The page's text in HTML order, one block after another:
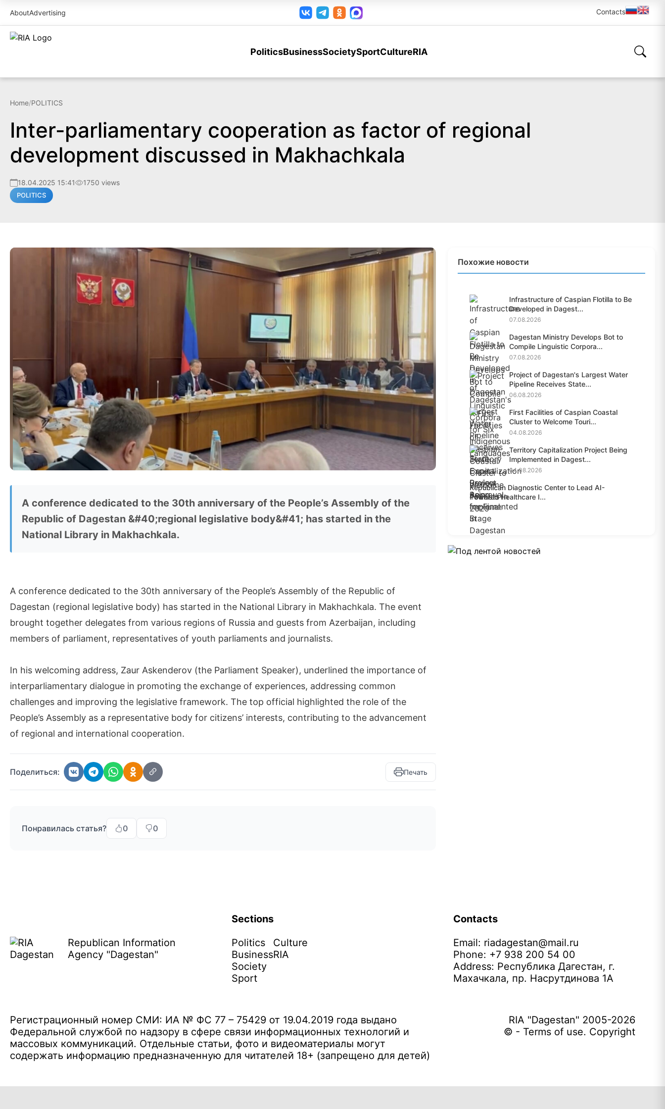
AboutAdvertising Contacts
PoliticsBusinessSocietySportCultureRIA
Home/POLITICS
Inter-parliamentary cooperation as factor of regional
development discussed in Makhachkala
18.04.2025 15:41 1750 views
POLITICS
A conference dedicated to the 30th anniversary of the People’s Assembly of the
Republic of Dagestan &#40;regional legislative body&#41; has started in the
National Library in Makhachkala.
A conference dedicated to the 30th anniversary of the People’s Assembly of the Republic of
Dagestan (regional legislative body) has started in the National Library in Makhachkala. The event
brought together delegates from various regions of Russia and guests from Azerbaijan, including
members of parliament, representatives of youth parliaments and journalists.
In his welcoming address, Zaur Askenderov (the Parliament Speaker), underlined the importance of
interparliamentary dialogue in promoting the exchange of experiences, addressing common
challenges and improving the legislative framework. The top official highlighted the role of the
People’s Assembly as a representative body for citizens’ interests, contributing to the advancement
of regional and international cooperation.
Поделиться: Печать
Понравилась статья? 0 0
Похожие новости
Infrastructure of Caspian Flotilla to Be
Developed in Dagest...
07.08.2026
Dagestan Ministry Develops Bot to
Compile Linguistic Corpora...
07.08.2026
Project of Dagestan's Largest Water
Pipeline Receives State...
06.08.2026
First Facilities of Caspian Coastal
Cluster to Welcome Touri...
04.08.2026
Territory Capitalization Project Being
Implemented in Dagest...
04.08.2026
Republican Diagnostic Center to Lead AI-
Powered Healthcare I...
04.08.2026
Republican Information
Agency "Dagestan"
Sections
Politics
Business
Society
Sport
Culture
RIA
Contacts
Email: riadagestan@mail.ru
Phone: +7 938 200 54 00
Address: Республика Дагестан, г.
Махачкала, пр. Насрутдинова 1А
Регистрационный номер СМИ: ИА № ФС 77 – 75429 от 19.04.2019 года выдано
Федеральной службой по надзору в сфере связи информационных технологий и
массовых коммуникаций. Отдельные статьи, фото и видеоматериалы могут
содержать информацию предназначенную для читателей 18+ (запрещено для детей)
RIA "Dagestan" 2005-2026
© - Terms of use. Copyright